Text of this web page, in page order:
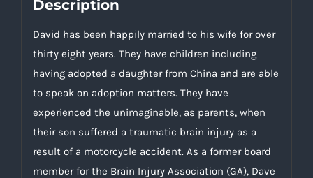
Description
David has been happily married to his wife for over
thirty eight years. They have children including
having adopted a daughter from China and are able
to speak on adoption matters. They have
experienced the unimaginable, as parents, when
their son suffered a traumatic brain injury as a
result of a motorcycle accident. As a former board
member for the Brain Injury Association (GA), Dave